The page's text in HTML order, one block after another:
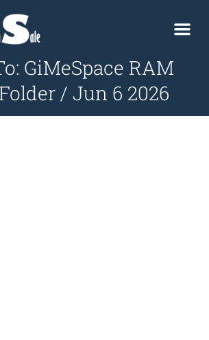
GiMeSpace RAM
/ Jun 6 2026